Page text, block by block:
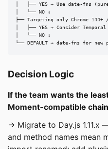
│   ├── YES → Use date-fns
│   └── NO ↓
├── Targeting only Chrome
│   ├── YES → Consider
│   └── NO ↓
└── DEFAULT → date-fns for
Decision Logic
If the team wants the
Moment-compatible
→ Migrate to Day.js
and method names mean